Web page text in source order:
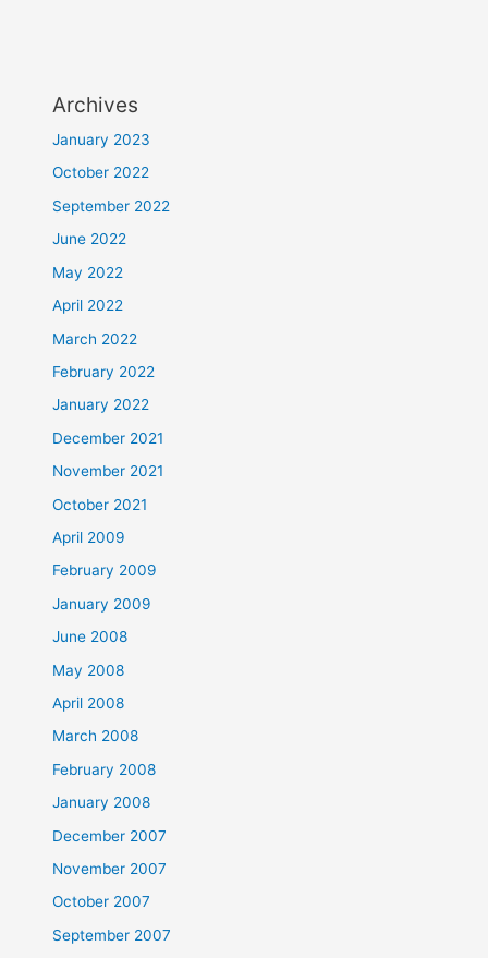
Archives
January 2023
October 2022
September 2022
June 2022
May 2022
April 2022
March 2022
February 2022
January 2022
December 2021
November 2021
October 2021
April 2009
February 2009
January 2009
June 2008
May 2008
April 2008
March 2008
February 2008
January 2008
December 2007
November 2007
October 2007
September 2007